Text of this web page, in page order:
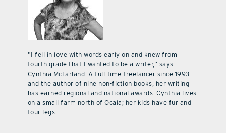
"I fell in love with words early on and knew from
fourth grade that I wanted to be a writer,” says
Cynthia McFarland. A full-time freelancer since 1993
and the author of nine non-fiction books, her writing
has earned regional and national awards. Cynthia lives
on a small farm north of Ocala; her kids have fur and
four legs